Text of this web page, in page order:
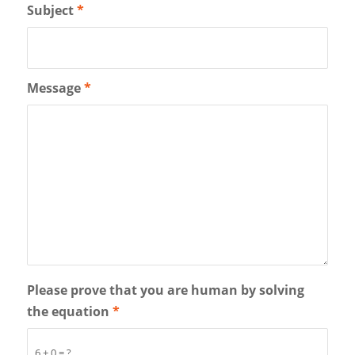
Subject*
Message*
Please prove that you are human by solving
the equation *